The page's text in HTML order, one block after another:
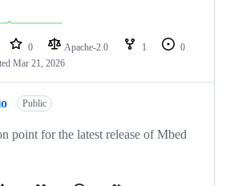
0 Apache-2.0 1
0
Mar 21, 2026
Public
point for the latest release of Mbed